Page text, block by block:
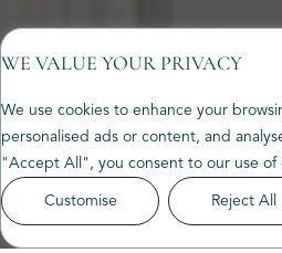
WE VALUE YOUR PRIVACY
We use cookies to enhance your
personalised ads or content, and
"Accept All", you consent to our use of
Customise
Reject All